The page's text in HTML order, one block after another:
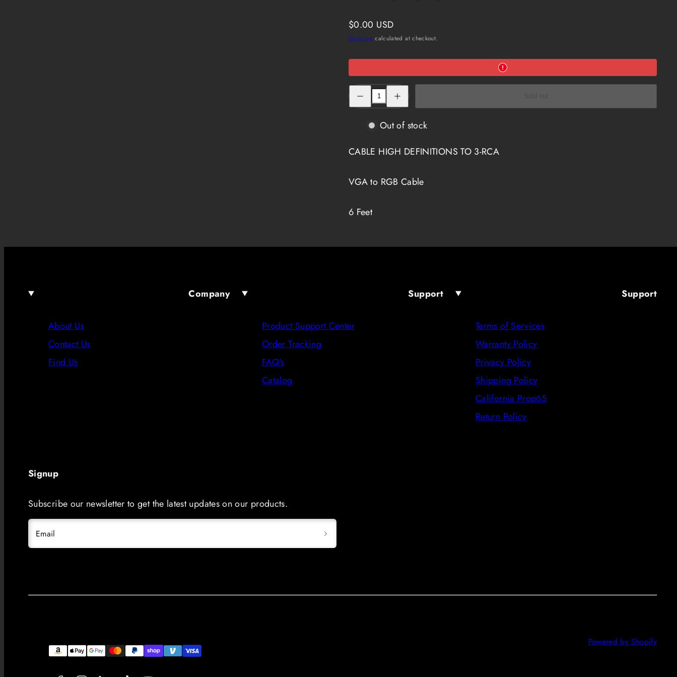
Regular
price
$0.00 USD
Shipping calculated at checkout.
Decrease
quantity
quantity
6
Out of stock
CABLE HIGH DEFINITIONS TO 3-RCA
VGA to RGB Cable
6 Feet
Company
About Us
Contact Us
Find Us
Support
Product Support Center
Order Tracking
FAQ's
Catalog
Support
Terms of Services
Warranty Policy
Privacy Policy
Shipping Policy
California Prop65
Return Policy
Signup
Subscribe our newsletter to get the latest updates on our products.
Email
Payment
Facebook
Instagram
LinkedIn
TikTok
YouTube Powered by Shopify